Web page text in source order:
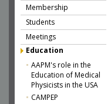
Membership
Students
Meetings
Education
AAPM's role in the
Education of Medical
Physicists in the USA
CAMPEP